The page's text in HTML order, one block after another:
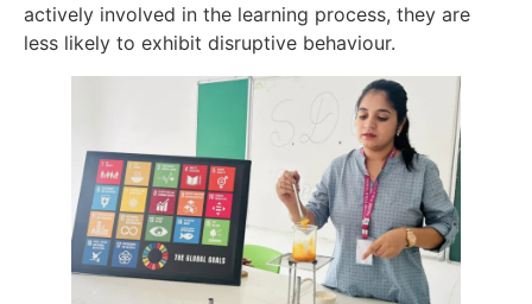
actively involved in the learning process, they are
less likely to exhibit disruptive behaviour.